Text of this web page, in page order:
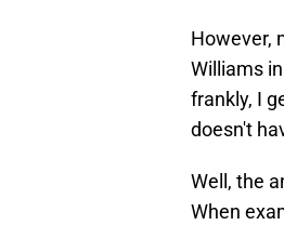
However,
Williams
frankly, I
doesn't
Well, the
When